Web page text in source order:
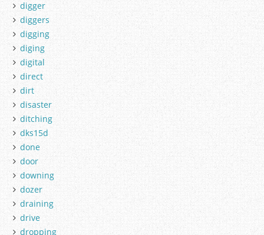
digger
diggers
digging
diging
digital
direct
dirt
disaster
ditching
dks15d
done
door
downing
dozer
draining
drive
dropping